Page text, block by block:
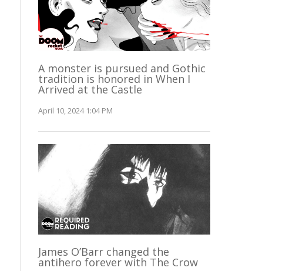
A monster is pursued and Gothic
tradition is honored in When I
Arrived at the Castle
April 10, 2024 1:04 PM
James O’Barr changed the
antihero forever with The Crow